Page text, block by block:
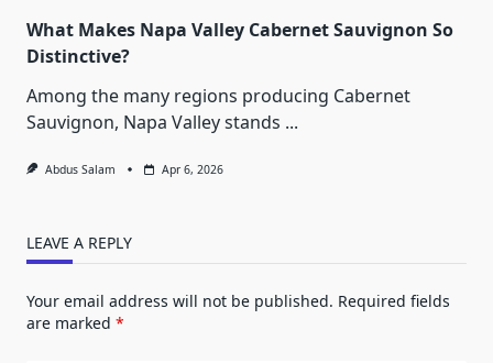
What Makes Napa Valley Cabernet Sauvignon So
Distinctive?
Among the many regions producing Cabernet
Sauvignon, Napa Valley stands ...
Abdus Salam Apr 6, 2026
LEAVE A REPLY
Your email address will not be published. Required fields
are marked *